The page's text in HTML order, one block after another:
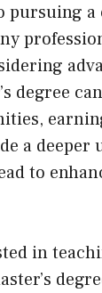
pursuing
degree
a deeper
to
in